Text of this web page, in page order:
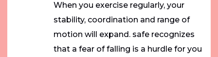
When you exercise regularly, your
stability, coordination and range of
motion will expand. safe recognizes
that a fear of falling is a hurdle for you